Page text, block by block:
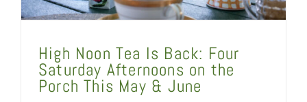
High Noon Tea Is Back: Four
Saturday Afternoons on the
Porch This May & June